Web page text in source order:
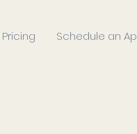
Pricing Schedule an